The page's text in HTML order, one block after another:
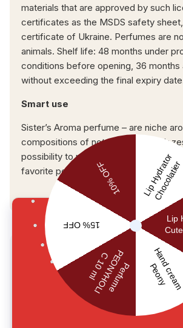
materials that are approved by such
certificates as the MSDS safety sheet,
certificate of Ukraine. Perfumes are
animals. Shelf life: 48 months under
conditions before opening, 36 months
without exceeding the final expiry
Smart use
Sister’s Aroma perfume – are niche
compositions of notes. One of their
possibility to mix different aromas.
favorite perfumes and discover their
USER REVIEWS
0.0 main.reviews_summary_caption